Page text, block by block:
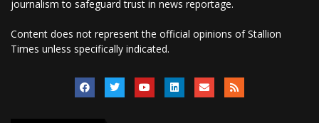
journalism to safeguard trust in news reportage.
Content does not represent the official opinions of Stallion
Times unless specifically indicated.